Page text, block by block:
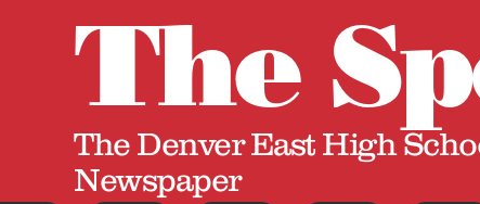
The
The Denver East High
Newspaper